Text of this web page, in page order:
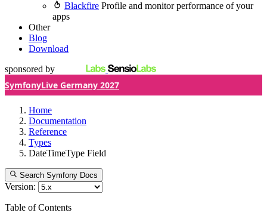
Blackfire Profile and monitor performance of your
apps
Other
Blog
Download
sponsored by
SymfonyLive Germany 2027
Home
Documentation
Reference
Types
DateTimeType Field
Search Symfony Docs
Version:
Table of Contents